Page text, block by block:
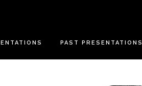
PAST PRESENTATIONS